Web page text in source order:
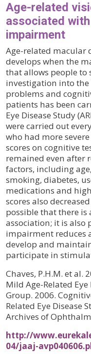
Age-related
associated
impairment
Age-related macular
develops when the
that allows people to
investigation into
problems and
patients has been
Eye Disease Study
were carried out
who had more
scores on cognitive
remained even after
factors, including
smoking, diabetes,
medications and
scores also
possible that there
association; it is also
impairment reduces
develop and
participate in
Chaves, P.H.M. et al.
Mild Age-Related Eye
Group. 2006.
Related Eye Disease
Archives of
http://
04/jaaj-